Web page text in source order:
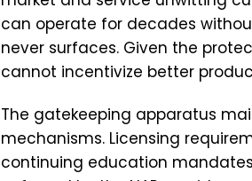
can operate for decades
never surfaces. Given the
cannot incentivize better
The gatekeeping apparatus
mechanisms. Licensing
continuing education